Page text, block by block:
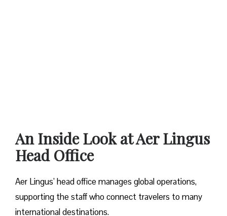
An Inside Look at Aer Lingus
Head Office
Aer Lingus’ head office manages global operations,
supporting the staff who connect travelers to many
international destinations.